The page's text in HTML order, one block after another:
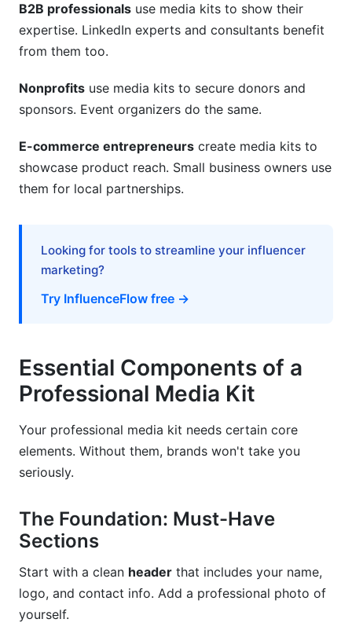
How do I make my professional media kit stand
pricing?
What's the difference between a professional
media kit and a rate card?
How can InfluenceFlow help with my
Related Reading
B2B professionals use media kits to show their
expertise. LinkedIn experts and consultants benefit
from them too.
Nonprofits use media kits to secure donors and
sponsors. Event organizers do the same.
E-commerce entrepreneurs create media kits to
showcase product reach. Small business owners use
them for local partnerships.
Looking for tools to streamline your influencer
marketing?
Try InfluenceFlow free →
Essential Components of a
Professional Media Kit
Your professional media kit needs certain core
elements. Without them, brands won't take you
seriously.
The Foundation: Must-Have
Sections
Start with a clean header that includes your name,
logo, and contact info. Add a professional photo of
yourself.